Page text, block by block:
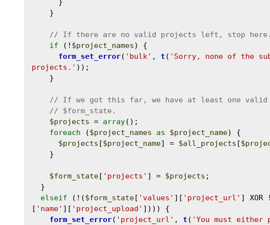
if (! $project_names) {
form_set_error( 'bulk' , t ( 'Sorry, none of the
projects.' ));
$projects = array();
foreach ($project_names as $project_name) {
$projects [$project_name] = $all_projects [
$form_state[ 'projects' ] = $projects ;
elseif (!($form_state[ 'values' ][ 'project_url' ] XOR !
[ 'name' ][ 'project_upload' ]))) {
form_set_error( 'project_url' , t ( 'You must either